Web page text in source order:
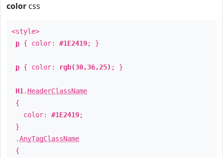
color css
<style>
p { color: #1E2419; }
p { color: rgb(30,36,25) ; }
H1 . HeaderClassName
{
color: #1E2419;
}
.AnyTagClassName
{